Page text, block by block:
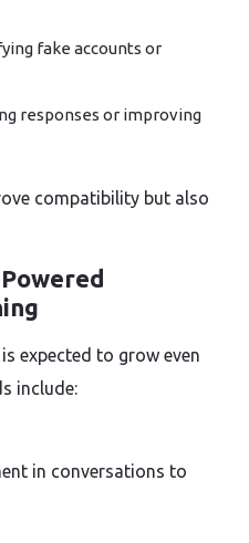
fake accounts or
responses or improving
compatibility but also
expected to grow even
include:
in conversations to